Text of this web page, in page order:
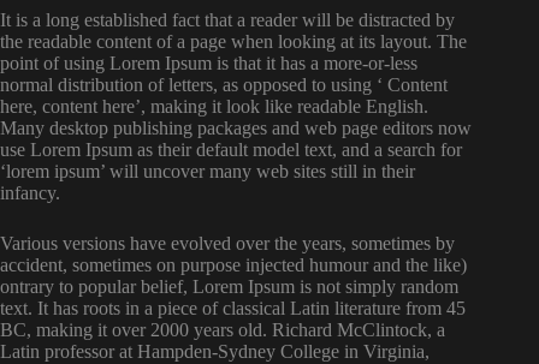
It is a long established fact that a reader will be distracted by
the readable content of a page when looking at its layout. The
point of using Lorem Ipsum is that it has a more-or-less
normal distribution of letters, as opposed to using ‘ Content
here, content here’, making it look like readable English.
Many desktop publishing packages and web page editors now
use Lorem Ipsum as their default model text, and a search for
‘lorem ipsum’ will uncover many web sites still in their
infancy.
Various versions have evolved over the years, sometimes by
accident, sometimes on purpose injected humour and the like)
ontrary to popular belief, Lorem Ipsum is not simply random
text. It has roots in a piece of classical Latin literature from 45
BC, making it over 2000 years old. Richard McClintock, a
Latin professor at Hampden-Sydney College in Virginia,